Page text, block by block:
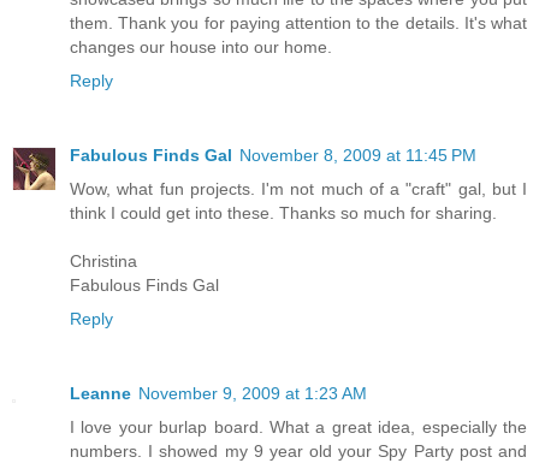
them. Thank you for paying attention to the details. It's what
changes our house into our home.
Reply
Fabulous Finds Gal November 8, 2009 at 11:45 PM
Wow, what fun projects. I'm not much of a "craft" gal, but I
think I could get into these. Thanks so much for sharing.
Christina
Fabulous Finds Gal
Reply
Leanne November 9, 2009 at 1:23 AM
I love your burlap board. What a great idea, especially the
numbers. I showed my 9 year old your Spy Party post and